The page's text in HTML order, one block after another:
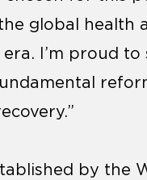
global health
I’m proud
by the